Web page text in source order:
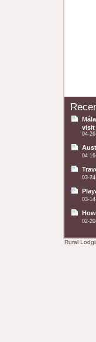
visit
04-
04-
03-
03-
02-
Rural